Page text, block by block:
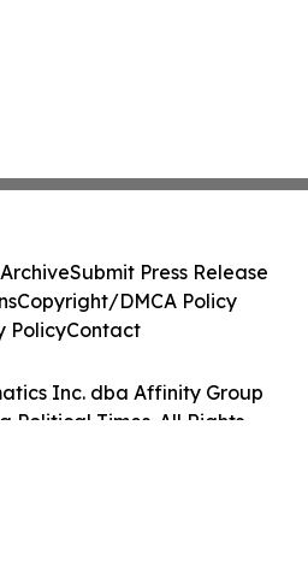
Inc. dba Affinity Group
Political Times. All Rights
Submit Press Release
Copyright/DMCA Policy
PolicyContact